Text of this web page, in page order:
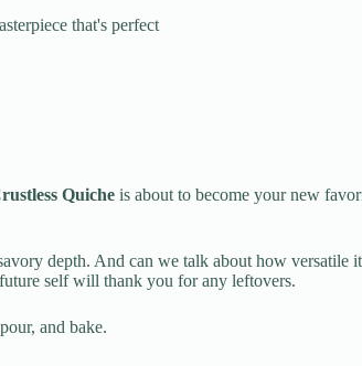
that's perfect
Quiche is about to become your new
depth. And can we talk about how versatile
self will thank you for any leftovers.
and bake.